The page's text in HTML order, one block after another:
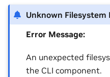
Unknown Filesystem
Error Message:
An unexpected
the CLI component.